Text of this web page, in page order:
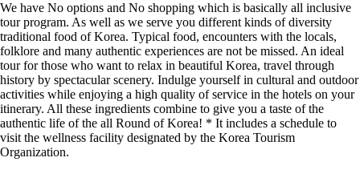
We have No options and No shopping which is basically all inclusive
tour program. As well as we serve you different kinds of diversity
traditional food of Korea. Typical food, encounters with the locals,
folklore and many authentic experiences are not be missed. An ideal
tour for those who want to relax in beautiful Korea, travel through
history by spectacular scenery. Indulge yourself in cultural and outdoor
activities while enjoying a high quality of service in the hotels on your
itinerary. All these ingredients combine to give you a taste of the
authentic life of the all Round of Korea! * It includes a schedule to
visit the wellness facility designated by the Korea Tourism
Organization.